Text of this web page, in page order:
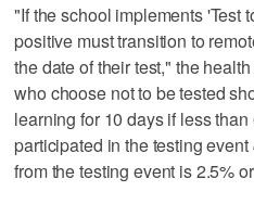
"If the school implements 'Test
positive must transition to
the date of their test," the
who choose not to be tested
learning for 10 days if less
participated in the testing event
from the testing event is 2.5%